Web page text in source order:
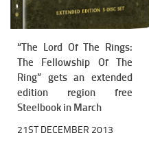
“The Lord Of The Rings:
The Fellowship Of The
Ring” gets an extended
edition region free
Steelbook in March
21ST DECEMBER 2013